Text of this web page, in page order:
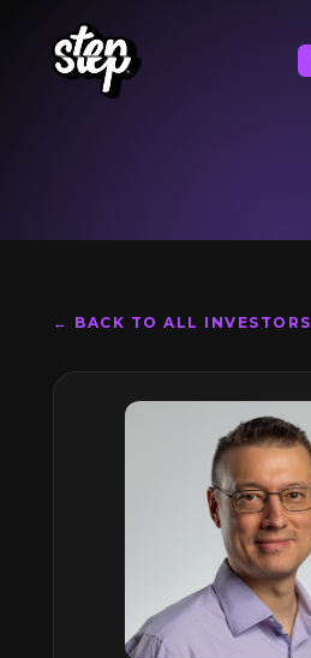
← BACK TO ALL INVESTORS